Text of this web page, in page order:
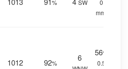
% SW
0
mm.
1012 92%
6
56%
0.5